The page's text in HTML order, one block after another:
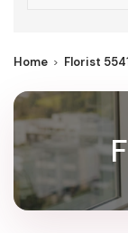
Home Florist